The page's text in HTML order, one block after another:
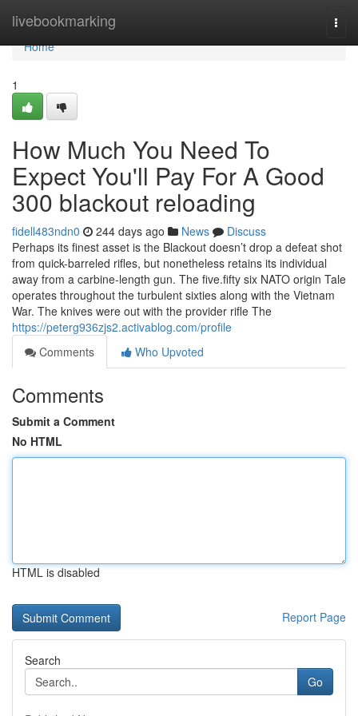
livebookmarking
Home
Home
1
How Much You Need To
Expect You'll Pay For A Good
300 blackout reloading
fidell483ndn0 244 days ago News
Discuss
Perhaps its finest asset is the Blackout doesn’t drop a defeat shot
from quick-barreled rifles, but nonetheless retains its individual
away from a carbine-length gun. The five.fifty six NATO origin Tale
operates throughout the turbulent sixties along with the Vietnam
War. The knives were out with the provider rifle The
https://peterg936zjs2.activablog.com/profile
Comments
Who Upvoted
Comments
Submit a Comment
No HTML
HTML is disabled
Report Page
Search
Go